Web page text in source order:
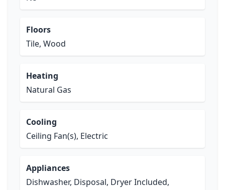
Floors
Tile, Wood
Heating
Natural Gas
Cooling
Ceiling Fan(s), Electric
Appliances
Dishwasher, Disposal, Dryer Included,